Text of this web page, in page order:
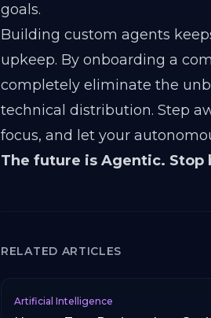
goals.
Building custom agents
upkeep. By onboarding a
completely eliminate the
technical distribution. Step
focus, and let your
The future is Agentic.
RELATED ARTICLES
Artificial Intelligence